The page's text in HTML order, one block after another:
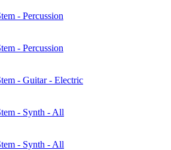
- Percussion
- Percussion
- Guitar - Electric
- Synth - All
- Synth - All